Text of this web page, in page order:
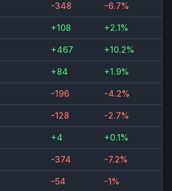
-348 -6.7%
+108 +2.1%
+467 +10.2%
+84 +1.9%
-196 -4.2%
-128 -2.7%
+4 +0.1%
-374 -7.2%
-54 -1%